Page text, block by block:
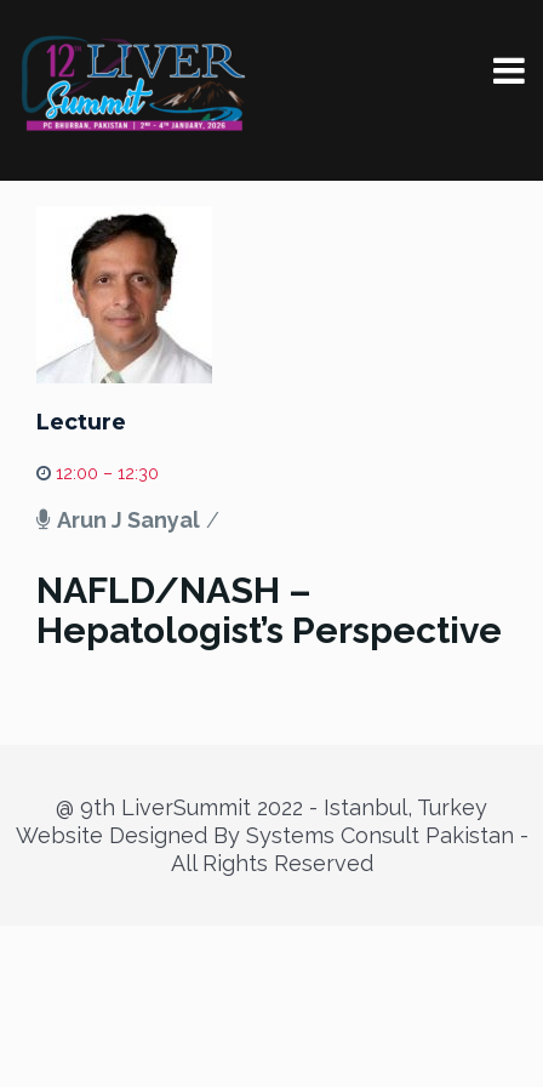
Lecture
12:00 – 12:30
Arun J Sanyal /
NAFLD/NASH –
Hepatologist’s Perspective
@ 9th LiverSummit 2022 - Istanbul, Turkey
Website Designed By Systems Consult Pakistan -
All Rights Reserved